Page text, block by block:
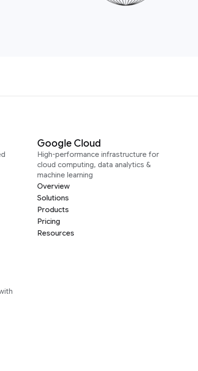
Google Cloud
High-performance infrastructure for
cloud computing, data analytics &
machine learning
Overview
Solutions
Products
Pricing
Resources